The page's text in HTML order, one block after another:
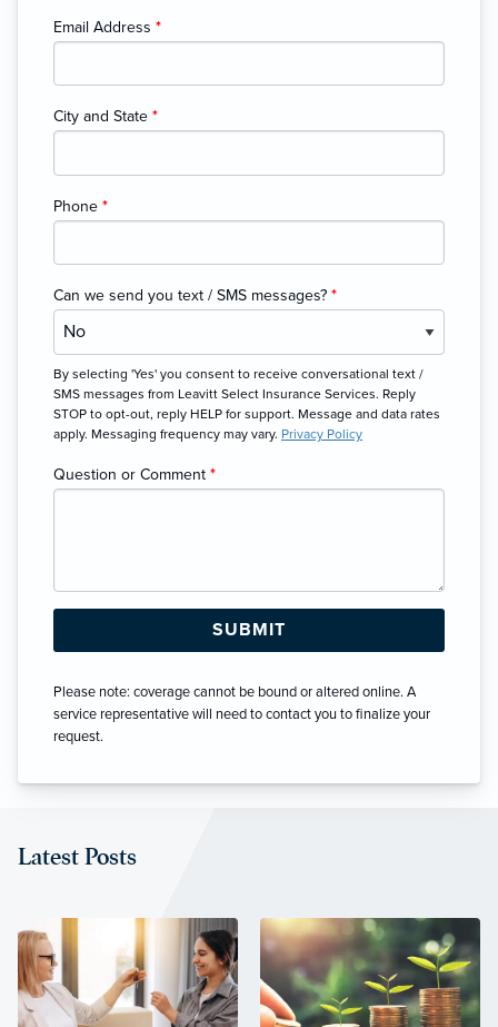
Email Address *
City and State *
Phone *
Can we send you text / SMS messages? *
By selecting 'Yes' you consent to receive conversational text /
SMS messages from Leavitt Select Insurance Services. Reply
STOP to opt-out, reply HELP for support. Message and data rates
apply. Messaging frequency may vary. Privacy Policy
Question or Comment *
Please note: coverage cannot be bound or altered online. A
service representative will need to contact you to finalize your
request.
Latest Posts